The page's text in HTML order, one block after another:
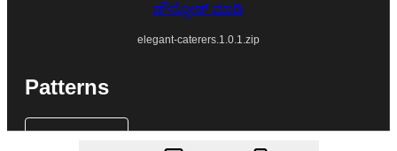
ಡೌನ್ಲೋಡ್ ಮಾಡಿ
elegant-caterers.1.0.1.zip
Patterns